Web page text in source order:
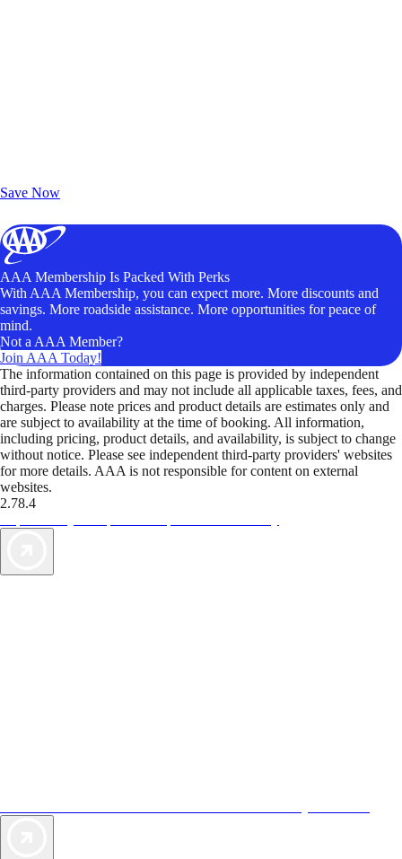
Save Now
AAA Membership Is Packed With Perks
With AAA Membership, you can expect more. More discounts and
savings. More roadside assistance. More opportunities for peace of
mind.
Not a AAA Member?
Join AAA Today!
The information contained on this page is provided by independent
third-party providers and may not include all applicable taxes, fees, and
charges. Please note prices and product details are estimates only and
are subject to availability at the time of booking. All information,
including pricing, product details, and availability, is subject to change
without notice. Please see independent third-party providers' websites
for more details. AAA is not responsible for content on external
websites.
2.78.4